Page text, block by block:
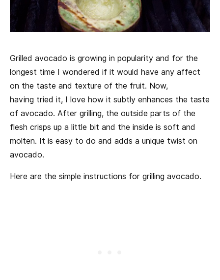
Grilled avocado is growing in popularity and for the
longest time I wondered if it would have any affect
on the taste and texture of the fruit. Now,
having tried it, I love how it subtly enhances the taste
of avocado. After grilling, the outside parts of the
flesh crisps up a little bit and the inside is soft and
molten. It is easy to do and adds a unique twist on
avocado.
Here are the simple instructions for grilling avocado.